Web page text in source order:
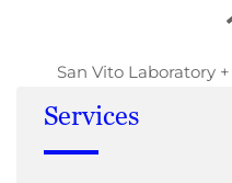
San Vito Laboratory
Services